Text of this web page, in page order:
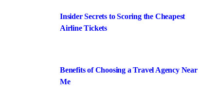
Insider Secrets to Scoring the Cheapest
Airline Tickets
Benefits of Choosing a Travel Agency Near
Me